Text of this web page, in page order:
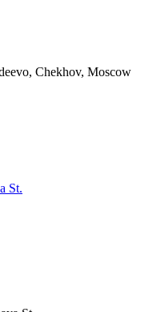
Chekhov, Moscow
St.